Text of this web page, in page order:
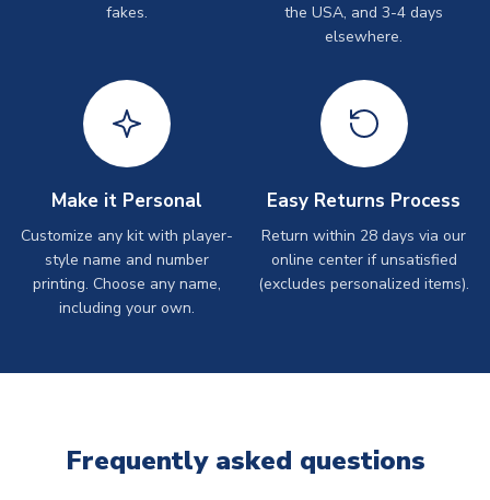
fakes.
the USA, and 3-4 days
elsewhere.
Make it Personal
Customize any kit with player-
style name and number
printing. Choose any name,
including your own.
Easy Returns Process
Return within 28 days via our
online center if unsatisfied
(excludes personalized items).
Frequently asked questions